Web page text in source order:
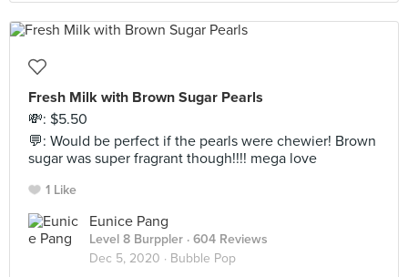
Fresh Milk with Brown Sugar Pearls
💸: $5.50
💬: Would be perfect if the pearls were chewier! Brown
sugar was super fragrant though!!!! mega love
1 Like
Eunice Pang
Level 8 Burppler · 604 Reviews
Dec 5, 2020 · Bubble Pop